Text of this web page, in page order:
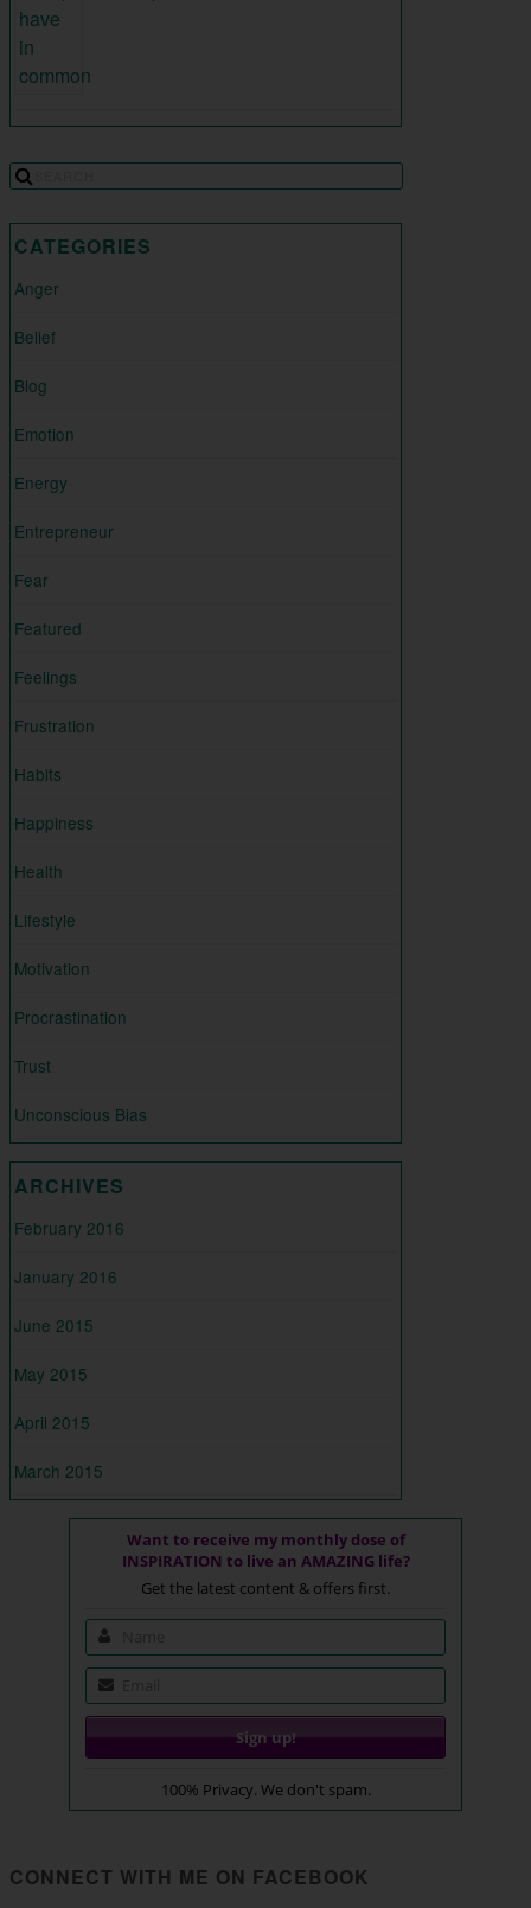
CATEGORIES
Anger
Belief
Blog
Emotion
Energy
Entrepreneur
Fear
Featured
Feelings
Frustration
Habits
Happiness
Health
Lifestyle
Motivation
Procrastination
Trust
Unconscious Bias
ARCHIVES
February 2016
January 2016
June 2015
May 2015
April 2015
March 2015
Want to receive my monthly dose of
INSPIRATION to live an AMAZING life?
Get the latest content & offers first.
100% Privacy. We don't spam.
CONNECT WITH ME ON FACEBOOK